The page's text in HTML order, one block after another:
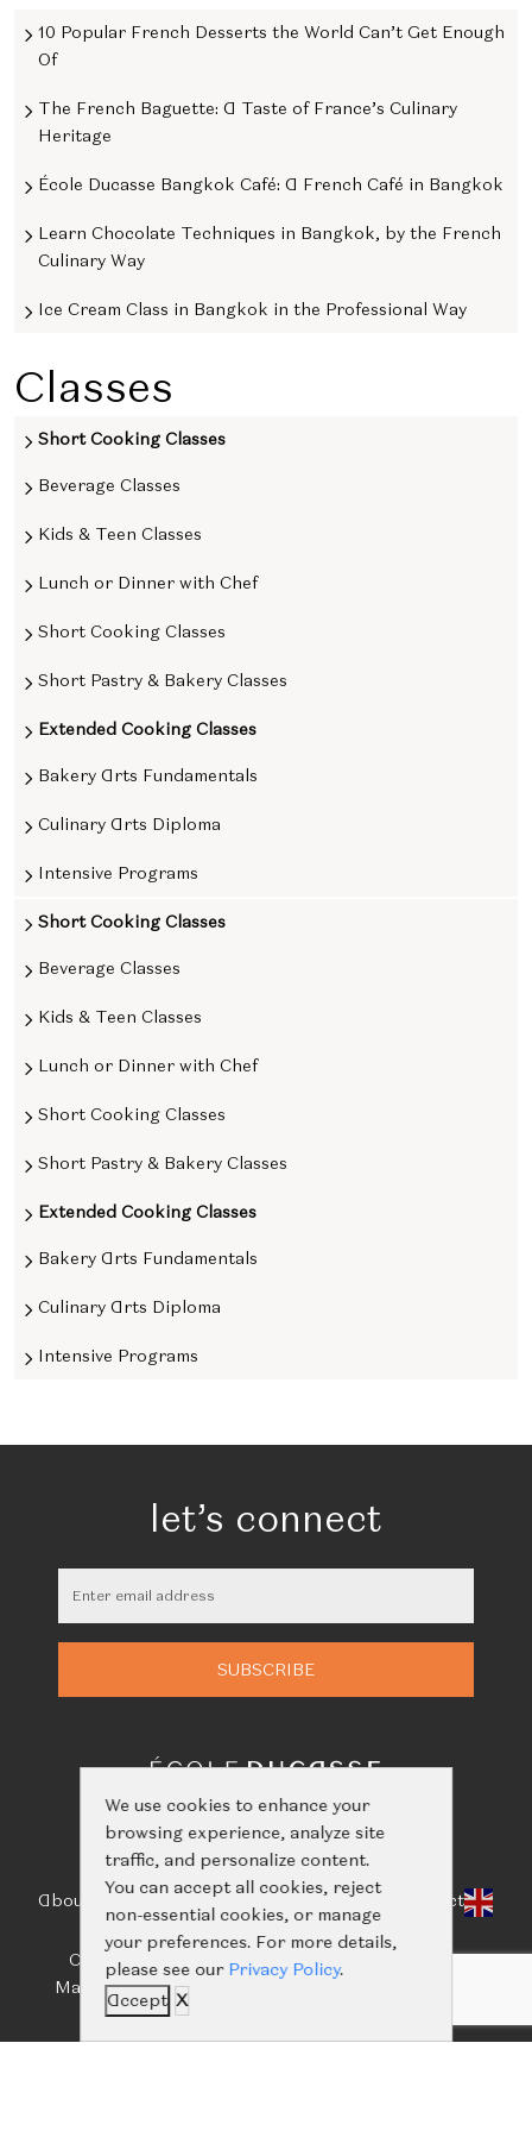
10 Popular French Desserts the World Can’t Get Enough
Of
The French Baguette: A Taste of France’s Culinary
Heritage
École Ducasse Bangkok Café: A French Café in Bangkok
Learn Chocolate Techniques in Bangkok, by the French
Culinary Way
Ice Cream Class in Bangkok in the Professional Way
Classes
Short Cooking Classes
Beverage Classes
Kids & Teen Classes
Lunch or Dinner with Chef
Short Cooking Classes
Short Pastry & Bakery Classes
Extended Cooking Classes
Bakery Arts Fundamentals
Culinary Arts Diploma
Intensive Programs
Short Cooking Classes
Beverage Classes
Kids & Teen Classes
Lunch or Dinner with Chef
Short Cooking Classes
Short Pastry & Bakery Classes
Extended Cooking Classes
Bakery Arts Fundamentals
Culinary Arts Diploma
Intensive Programs
let’s connect
About Us Calendar Shop Learn Contact
Call us: +66(0)61-416-2844/ +66(0)93-656-5659
Mail us:
ecoleducassebangkok@nailertgroup.com
We use cookies to enhance your
browsing experience, analyze site
traffic, and personalize content.
You can accept all cookies, reject
non-essential cookies, or manage
your preferences. For more details,
please see our Privacy Policy.
Accept X